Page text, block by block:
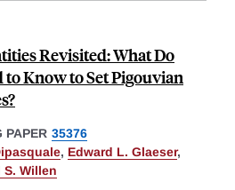
Revisited: What Do
Know to Set Pigouvian
PAPER 35376
, Edward L. Glaeser,
S. Willen